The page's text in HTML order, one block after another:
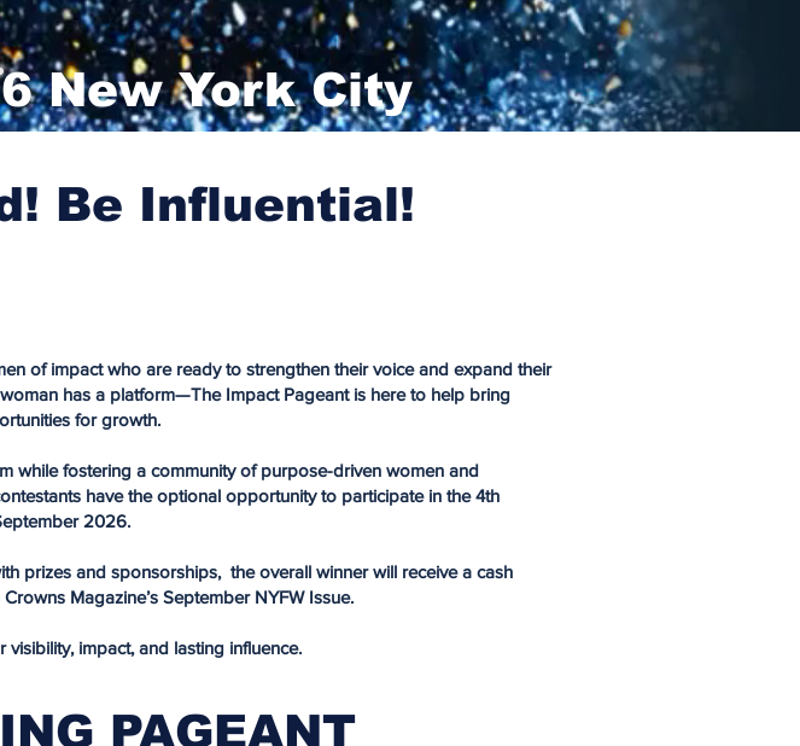
New York City
Be Influential!
of impact who are ready to strengthen their voice and expand their
has a platform—The Impact Pageant is here to help bring
for growth.
while fostering a community of purpose-driven women and
have the optional opportunity to participate in the 4th
2026.
prizes and sponsorships, the overall winner will receive a cash
Magazine’s September NYFW Issue.
impact, and lasting influence.
PAGEANT